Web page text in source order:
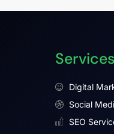
Services
Digital
Social
SEO